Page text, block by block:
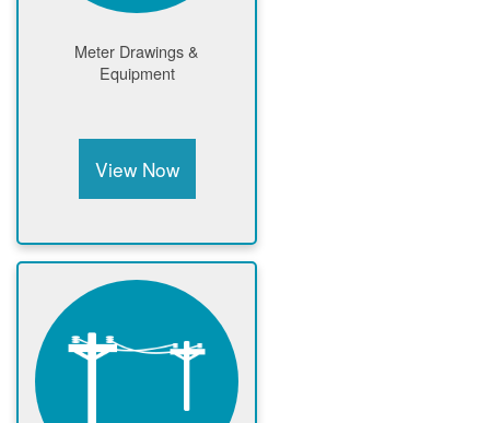
Meter Drawings &
Equipment
View Now